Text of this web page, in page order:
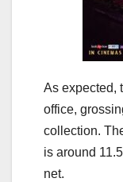
As expected,
office,
collection.
is around
net.